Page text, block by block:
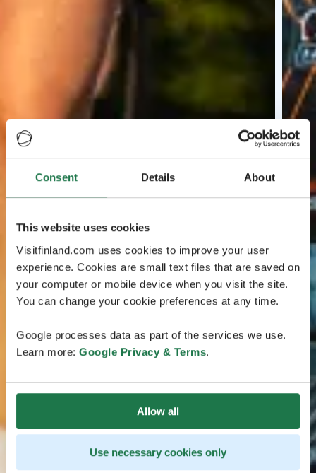
Consent Details About
This website uses cookies
Visitfinland.com uses cookies to improve your user
experience. Cookies are small text files that are saved on
your computer or mobile device when you visit the site.
You can change your cookie preferences at any time.
Google processes data as part of the services we use.
Learn more: Google Privacy & Terms.
Allow all
Use necessary cookies only